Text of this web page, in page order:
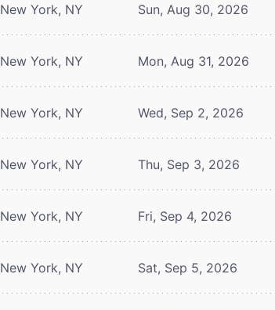
New York, NY Sun, Aug 30, 2026
New York, NY Mon, Aug 31, 2026
New York, NY Wed, Sep 2, 2026
New York, NY Thu, Sep 3, 2026
New York, NY Fri, Sep 4, 2026
New York, NY Sat, Sep 5, 2026